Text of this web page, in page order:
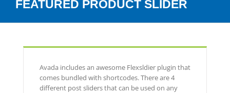
FEATURED PRODUCT SLIDER
Avada includes an awesome Flexsldier plugin that
comes bundled with shortcodes. There are 4
different post sliders that can be used on any